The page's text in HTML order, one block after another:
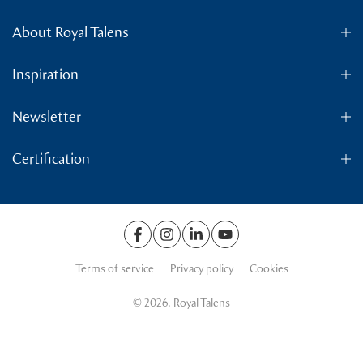
About Royal Talens
Inspiration
Newsletter
Certification
Terms of service Privacy policy Cookies
© 2026. Royal Talens